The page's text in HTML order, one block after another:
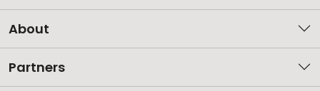
About
Partners